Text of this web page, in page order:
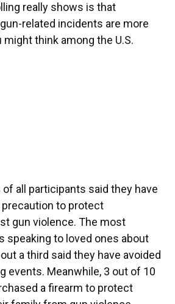
really shows is that
related incidents are more
think among the U.S.
of all participants said they have
to protect
gun violence. The most
speaking to loved ones about
a third said they have avoided
events. Meanwhile, 3 out of 10
a firearm to protect